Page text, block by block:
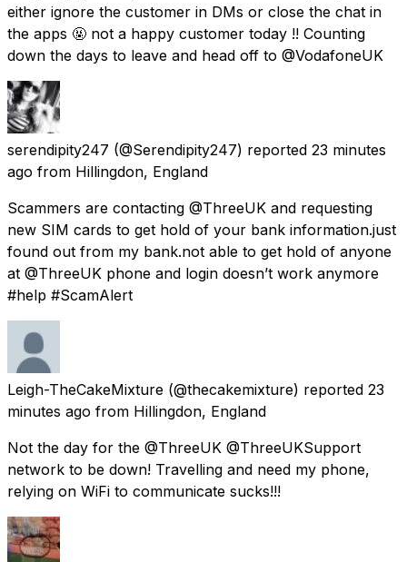
either ignore the customer in DMs or close the chat in
the apps 🤬 not a happy customer today !! Counting
down the days to leave and head off to @VodafoneUK
serendipity247 (@Serendipity247) reported 23 minutes
ago from Hillingdon, England
Scammers are contacting @ThreeUK and requesting
new SIM cards to get hold of your bank information.just
found out from my bank.not able to get hold of anyone
at @ThreeUK phone and login doesn’t work anymore
#help #ScamAlert
Leigh-TheCakeMixture (@thecakemixture) reported 23
minutes ago from Hillingdon, England
Not the day for the @ThreeUK @ThreeUKSupport
network to be down! Travelling and need my phone,
relying on WiFi to communicate sucks!!!